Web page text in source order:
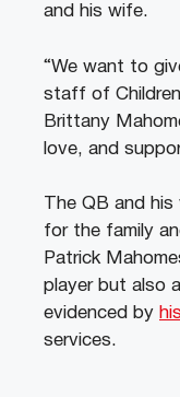
and his wife.
“We want to
staff of
Brittany
love, and
The QB and
for the family
Patrick
player but also
evidenced by
services.